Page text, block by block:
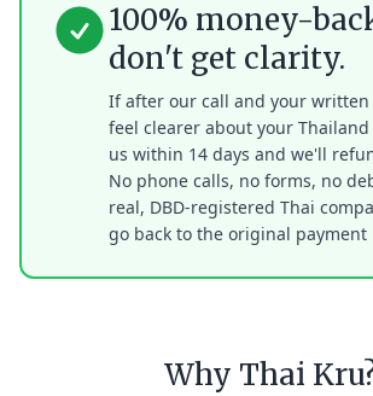
100% money-
don't get clarity.
If after our call and your
feel clearer about your Thailand
us within 14 days and we'll
No phone calls, no forms, no
real, DBD-registered Thai
go back to the original payment
Why Thai